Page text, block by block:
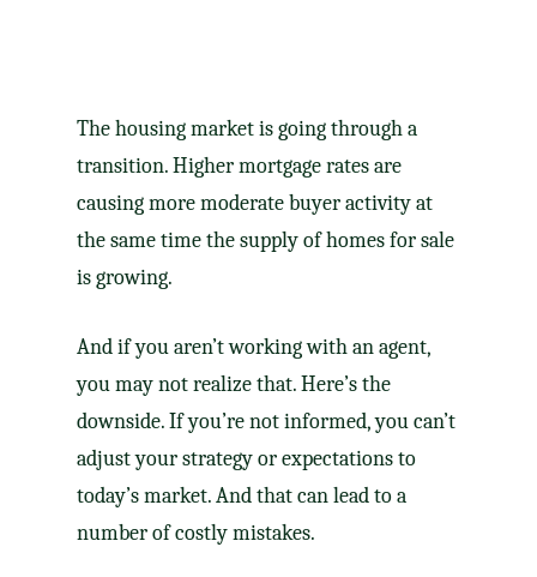
Thehousing marketis going througha
transition. Highermortgage ratesare
causing more moderate buyer activity at
the same time the supply of homes for sale
is growing.
And if you aren’t working with an agent,
you may not realize that. Here’s the
downside. If you’re not informed, you can’t
adjust your strategy or expectations to
today’s market. And that can lead to a
number of costly mistakes.